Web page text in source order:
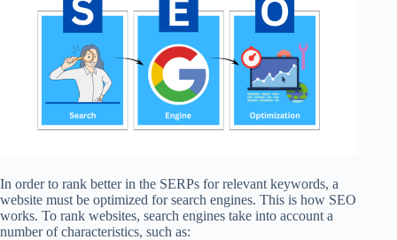
In order to rank better in the SERPs for relevant keywords, a
website must be optimized for search engines. This is how SEO
works. To rank websites, search engines take into account a
number of characteristics, such as: